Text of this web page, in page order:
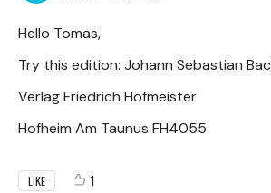
Hello Tomas,
Try this edition: Johann Sebastian
Verlag Friedrich Hofmeister
Hofheim Am Taunus FH4055
LIKE 1